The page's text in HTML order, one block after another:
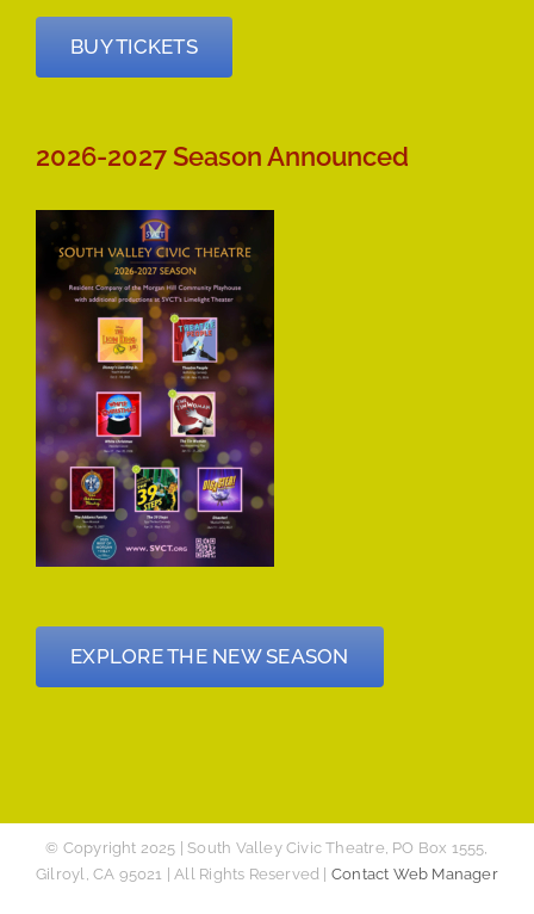
BUY TICKETS
2026-2027 Season Announced
EXPLORE THE NEW SEASON
© Copyright 2025 | South Valley Civic Theatre, PO Box 1555,
Gilroyl, CA 95021 | All Rights Reserved | Contact Web Manager